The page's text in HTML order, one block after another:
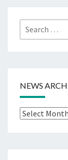
Search
for:
NEWS
News